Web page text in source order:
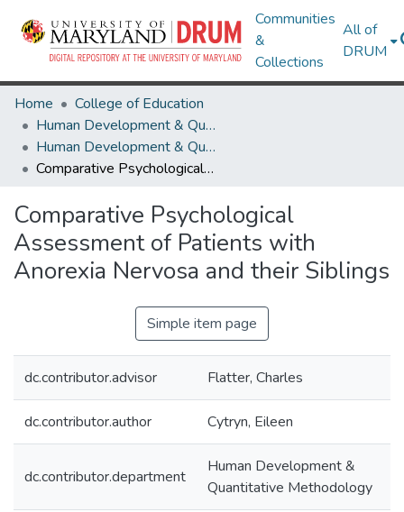
Communities
&
Collections
All of
DRUM
Home
College of Education
Human Development & Quantitative Methodology
Human Development & Quantitative Methodology Theses and Dissertations
Comparative Psychological Assessment of Patients with Anorexia Nervosa and their Siblings
Comparative Psychological
Assessment of Patients with
Anorexia Nervosa and their Siblings
Simple item page
dc.contributor.advisor Flatter, Charles
dc.contributor.author Cytryn, Eileen
dc.contributor.department
Human Development &
Quantitative Methodology